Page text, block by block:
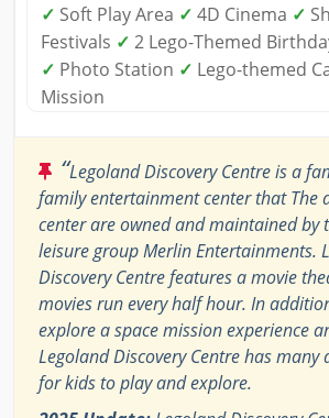
✓ Soft Play Area ✓ 4D Cinema ✓
Festivals ✓ 2 Lego-Themed
✓ Photo Station ✓ Lego-themed
Mission
“Legoland Discovery Centre is a
family entertainment center that The
center are owned and maintained by
leisure group Merlin Entertainments.
Discovery Centre features a movie
movies run every half hour. In
explore a space mission experience
Legoland Discovery Centre has many
for kids to play and explore.